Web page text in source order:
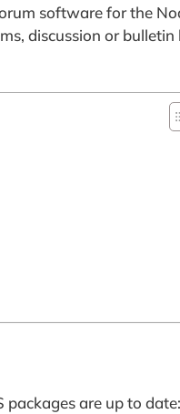
software for the
discussion or bulletin
are up to date: